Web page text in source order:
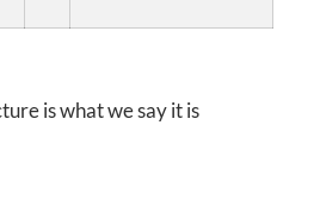
is what we say it is